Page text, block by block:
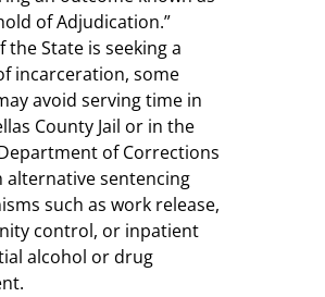
of Adjudication.”
the State is seeking a
incarceration, some
avoid serving time in
County Jail or in the
of Corrections
alternative sentencing
such as work release,
control, or inpatient
alcohol or drug